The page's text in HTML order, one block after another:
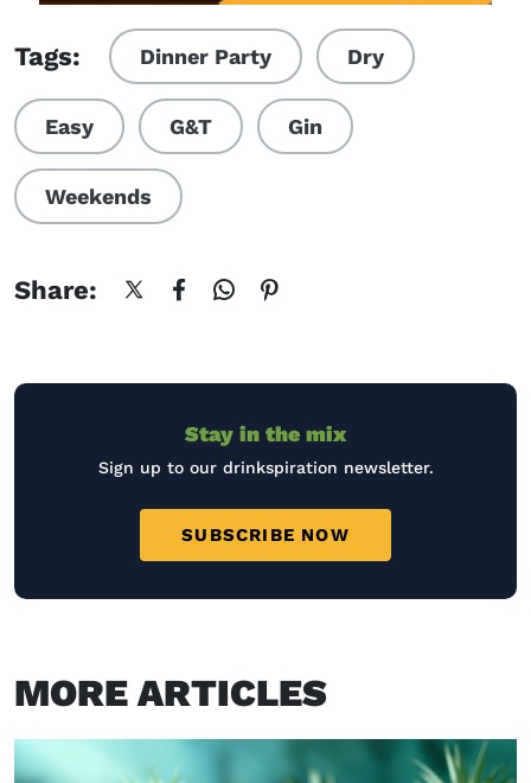
Tags: Dinner Party Dry
Easy G&T Gin
Weekends
Share:
Stay in the mix
Sign up to our drinkspiration newsletter.
SUBSCRIBE NOW
MORE ARTICLES